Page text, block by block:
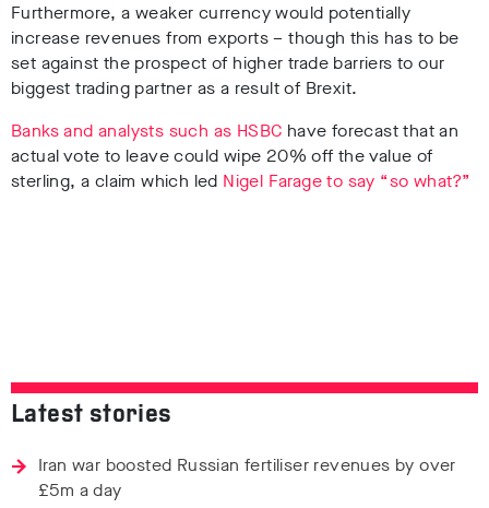
Furthermore, a weaker currency would potentially
increase revenues from exports – though this has to be
set against the prospect of higher trade barriers to our
biggest trading partner as a result of Brexit.
Banks and analysts such as HSBC have forecast that an
actual vote to leave could wipe 20% off the value of
sterling, a claim which led Nigel Farage to say “so what?”
Latest stories
Iran war boosted Russian fertiliser revenues by over
£5m a day